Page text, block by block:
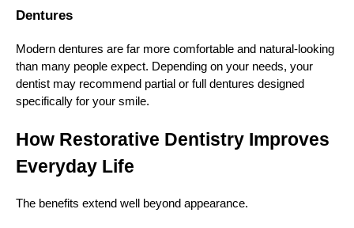
Dentures
Modern dentures are far more comfortable and natural-looking
than many people expect. Depending on your needs, your
dentist may recommend partial or full dentures designed
specifically for your smile.
How Restorative Dentistry Improves
Everyday Life
The benefits extend well beyond appearance.